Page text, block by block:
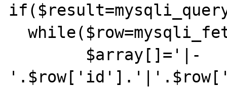
  while($row=mysqli_fetch_assoc($result)){